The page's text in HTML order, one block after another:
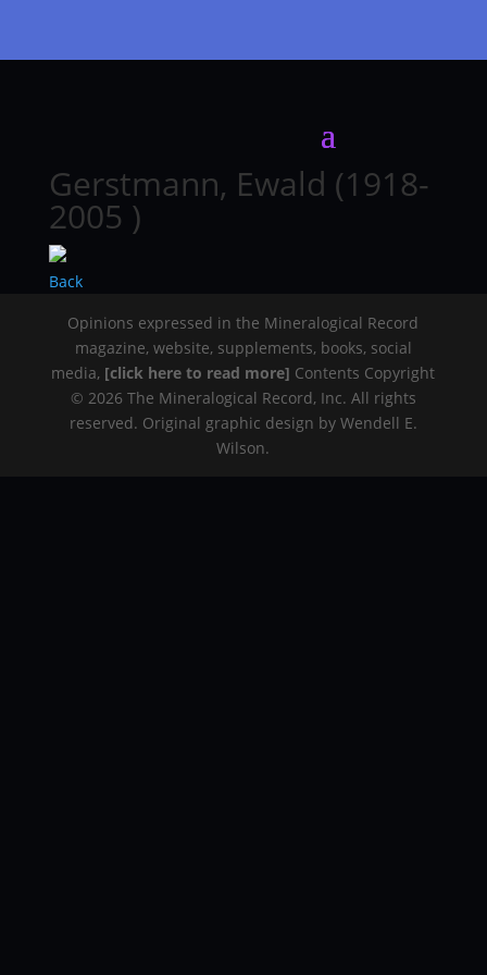
Gerstmann, Ewald (1918-
2005 )
Back
Opinions expressed in the Mineralogical Record
magazine, website, supplements, books, social
media, [click here to read more] Contents Copyright
© 2026 The Mineralogical Record, Inc. All rights
reserved. Original graphic design by Wendell E.
Wilson.